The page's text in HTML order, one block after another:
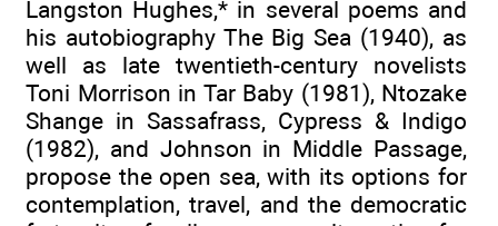
Langston Hughes,* in several poems and
his autobiography The Big Sea (1940), as
well as late twentieth-century novelists
Toni Morrison in Tar Baby (1981), Ntozake
Shange in Sassafrass, Cypress & Indigo
(1982), and Johnson in Middle Passage,
propose the open sea, with its options for
contemplation, travel, and the democratic